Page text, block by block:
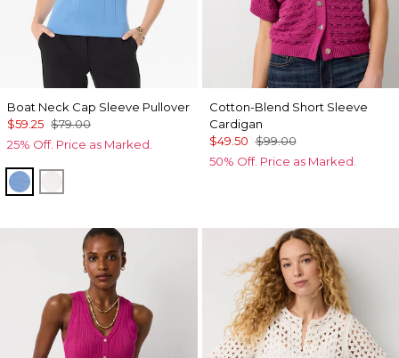
Boat Neck Cap Sleeve Pullover
$59.25 $79.00
25% Off. Price as Marked.
Fountain Blue
Cotton-Blend Short Sleeve
Cardigan
$49.50 $99.00
50% Off. Price as Marked.